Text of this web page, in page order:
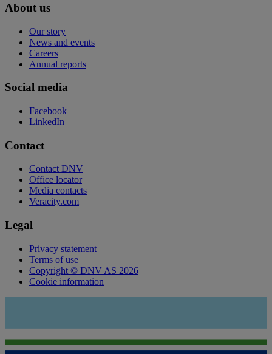
About us
Our story
News and events
Careers
Annual reports
Social media
Facebook
LinkedIn
Contact
Contact DNV
Office locator
Media contacts
Veracity.com
Legal
Privacy statement
Terms of use
Copyright © DNV AS 2026
Cookie information